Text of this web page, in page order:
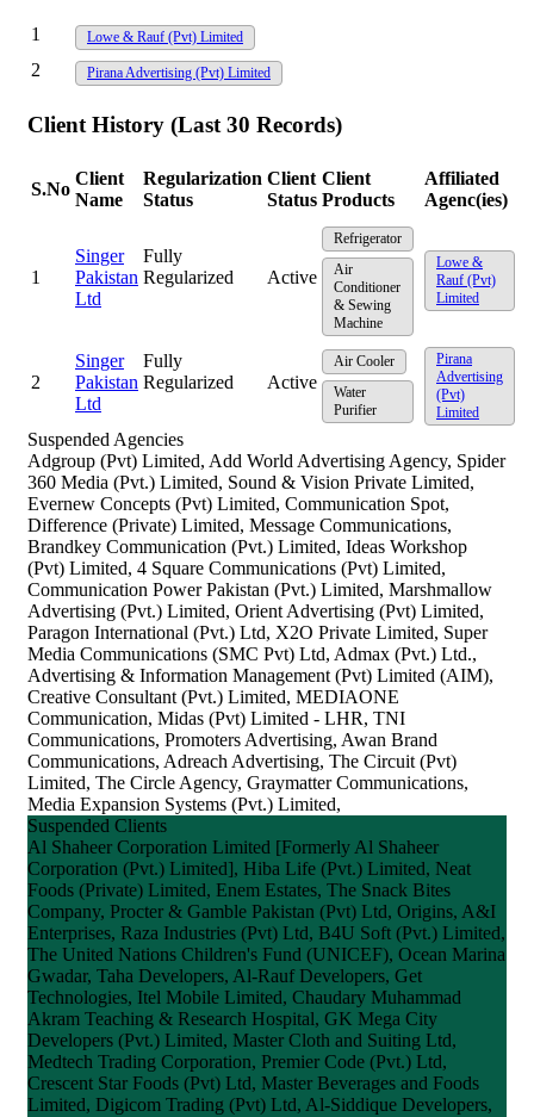
1 Lowe & Rauf (Pvt) Limited
2 Pirana Advertising (Pvt) Limited
Client History (Last 30 Records)
S.No
Client
Name
Regularization
Status
Client
Status
Client
Products
Affiliated
Agenc(ies)
1
Singer
Pakistan
Ltd
Fully
Regularized
Active
Refrigerator
Air
Conditioner
& Sewing
Machine
Lowe &
Rauf (Pvt)
Limited
2
Singer
Pakistan
Ltd
Fully
Regularized
Active
Air Cooler
Water
Purifier
Pirana
Advertising
(Pvt)
Limited
Suspended Agencies
Adgroup (Pvt) Limited, Add World Advertising Agency, Spider
360 Media (Pvt.) Limited, Sound & Vision Private Limited,
Evernew Concepts (Pvt) Limited, Communication Spot,
Difference (Private) Limited, Message Communications,
Brandkey Communication (Pvt.) Limited, Ideas Workshop
(Pvt) Limited, 4 Square Communications (Pvt) Limited,
Communication Power Pakistan (Pvt.) Limited, Marshmallow
Advertising (Pvt.) Limited, Orient Advertising (Pvt) Limited,
Paragon International (Pvt.) Ltd, X2O Private Limited, Super
Media Communications (SMC Pvt) Ltd, Admax (Pvt.) Ltd.,
Advertising & Information Management (Pvt) Limited (AIM),
Creative Consultant (Pvt.) Limited, MEDIAONE
Communication, Midas (Pvt) Limited - LHR, TNI
Communications, Promoters Advertising, Awan Brand
Communications, Adreach Advertising, The Circuit (Pvt)
Limited, The Circle Agency, Graymatter Communications,
Media Expansion Systems (Pvt.) Limited,
Suspended Clients
Al Shaheer Corporation Limited [Formerly Al Shaheer
Corporation (Pvt.) Limited], Hiba Life (Pvt.) Limited, Neat
Foods (Private) Limited, Enem Estates, The Snack Bites
Company, Procter & Gamble Pakistan (Pvt) Ltd, Origins, A&I
Enterprises, Raza Industries (Pvt) Ltd, B4U Soft (Pvt.) Limited,
The United Nations Children's Fund (UNICEF), Ocean Marina
Gwadar, Taha Developers, Al-Rauf Developers, Get
Technologies, Itel Mobile Limited, Chaudary Muhammad
Akram Teaching & Research Hospital, GK Mega City
Developers (Pvt.) Limited, Master Cloth and Suiting Ltd,
Medtech Trading Corporation, Premier Code (Pvt.) Ltd,
Crescent Star Foods (Pvt) Ltd, Master Beverages and Foods
Limited, Digicom Trading (Pvt) Ltd, Al-Siddique Developers,